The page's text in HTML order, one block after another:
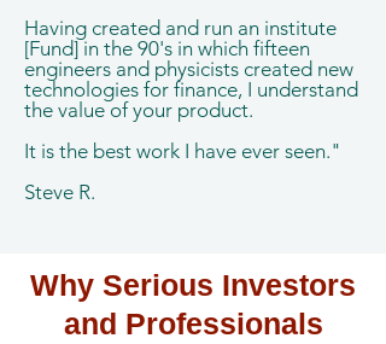
Having created and run an institute
[Fund] in the 90's in which fifteen
engineers and physicists created new
technologies for finance, I understand
the value of your product.
It is the best work I have ever seen."
Steve R.
Why Serious Investors
and Professionals